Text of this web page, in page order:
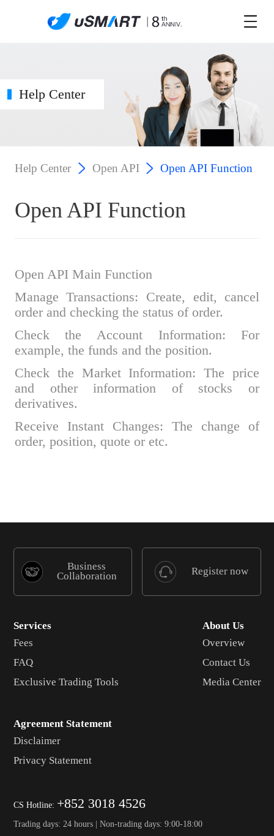
Help Center
Help Center Open API Open API Function
Open API Function
Open API Main Function
Manage Transactions: Create, edit, cancel
order and checking the status of order.
Check the Account Information: For
example, the funds and the position.
Check the Market Information: The price
and other information of stocks or
derivatives.
Receive Instant Changes: The change of
order, position, quote or etc.
Business
Collaboration
Register now
Services
Fees
FAQ
Exclusive Trading Tools
About Us
Overview
Contact Us
Media Center
Agreement Statement
Disclaimer
Privacy Statement
CS Hotline: +852 3018 4526
Trading days: 24 hours | Non-trading days: 9:00-18:00